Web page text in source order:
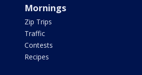
Mornings
Zip Trips
Traffic
Contests
Recipes